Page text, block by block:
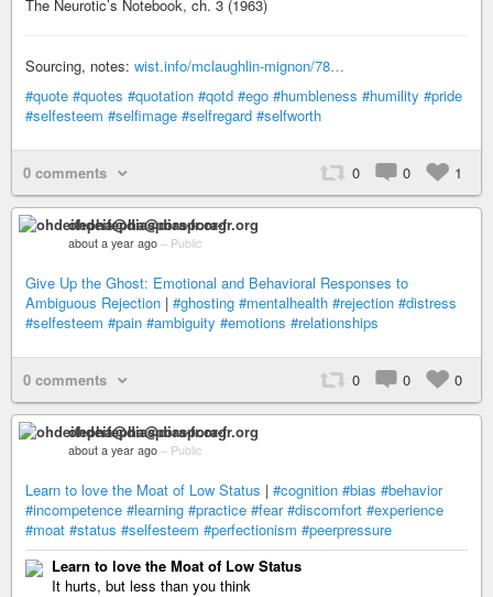
The Neurotic’s Notebook, ch. 3 (1963)
Sourcing, notes: wist.info/mclaughlin-mignon/78…
#quote #quotes #quotation #qotd #ego #humbleness #humility #pride
#selfesteem #selfimage #selfregard #selfworth
0 comments 0 0 1
ohdeifepha@diaspora-fr.org
about a year ago – Public
Give Up the Ghost: Emotional and Behavioral Responses to
Ambiguous Rejection | #ghosting #mentalhealth #rejection #distress
#selfesteem #pain #ambiguity #emotions #relationships
0 comments 0 0 0
ohdeifepha@diaspora-fr.org
about a year ago – Public
Learn to love the Moat of Low Status | #cognition #bias #behavior
#incompetence #learning #practice #fear #discomfort #experience
#moat #status #selfesteem #perfectionism #peerpressure
Learn to love the Moat of Low Status
It hurts, but less than you think